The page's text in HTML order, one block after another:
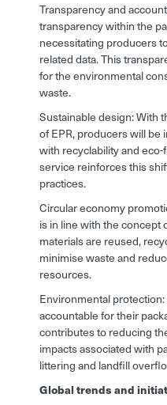
Transparency and
transparency within the
necessitating producers
related data. This
for the environmental
waste.
Sustainable design: With
of EPR, producers will
with recyclability and
service reinforces this
practices.
Circular economy
is in line with the concept
materials are reused,
minimise waste and
resources.
Environmental
accountable for their
contributes to reducing
impacts associated with
littering and landfill
Global trends and